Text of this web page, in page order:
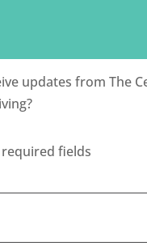
updates from The
fields